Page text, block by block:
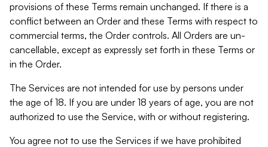
provisions of these Terms remain unchanged. If there is a
conflict between an Order and these Terms with respect to
commercial terms, the Order controls. All Orders are un-
cancellable, except as expressly set forth in these Terms or
in the Order.
The Services are not intended for use by persons under
the age of 18. If you are under 18 years of age, you are not
authorized to use the Service, with or without registering.
You agree not to use the Services if we have prohibited